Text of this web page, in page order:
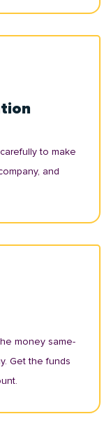
to make
and
money same-
Get the funds